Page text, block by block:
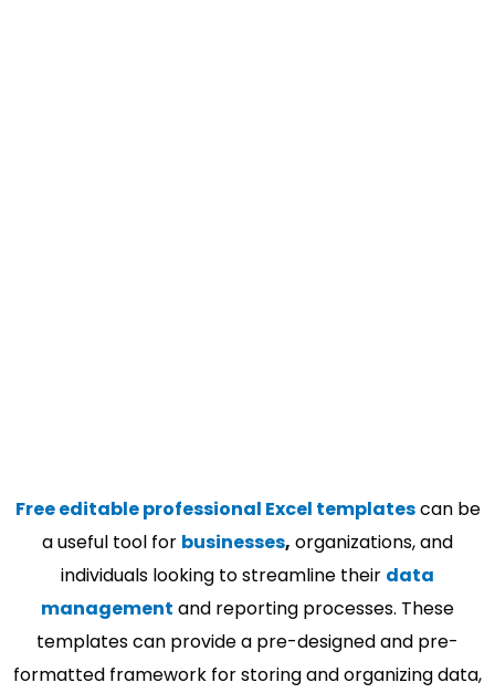
Free editable professional Excel templatescan be
a useful tool for businesses, organizations, and
individuals looking to streamline their data
management and reporting processes. These
templates can provide a pre-designed and pre-
formatted framework for storing and organizing data,